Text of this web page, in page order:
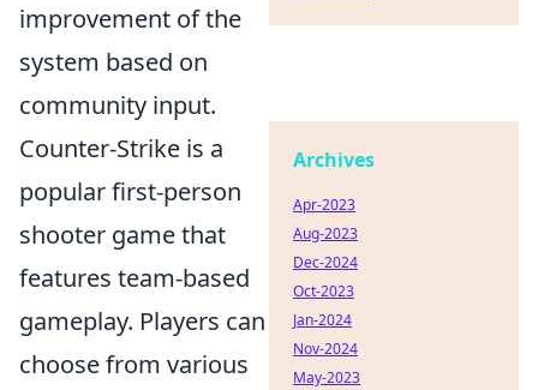
improvement of the
system based on
community input.
Counter-Strike is a
popular first-person
shooter game that
features team-based
gameplay. Players can
choose from various
Archives
Apr-2023
Aug-2023
Dec-2024
Oct-2023
Jan-2024
Nov-2024
May-2023